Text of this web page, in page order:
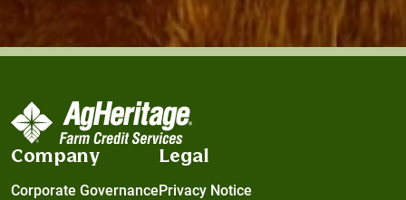
Company
Corporate Governance
Legal
Privacy Notice